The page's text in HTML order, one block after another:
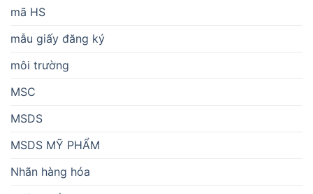
mã HS
mẫu giấy đăng ký
môi trường
MSC
MSDS
MSDS MỸ PHẨM
Nhãn hàng hóa